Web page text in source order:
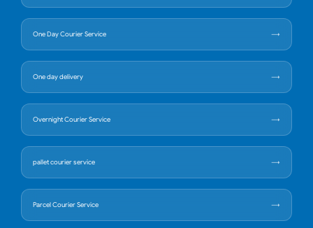
One Day Courier Service
One day delivery
Overnight Courier Service
pallet courier service
Parcel Courier Service